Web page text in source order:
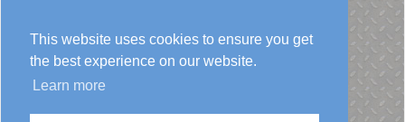
This website uses cookies to ensure you get
the best experience on our website.
Learn more